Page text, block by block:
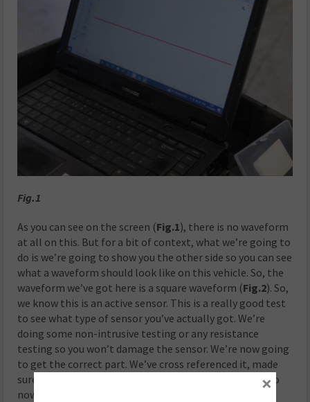
Fig.1
As you can see on the screen (Fig.1), there is no waveform
at all on this. But for a bit of context, what we’re going to
do is we’re going to show you the other side so you can see
what a waveform should look like on this vehicle. So, the
waveform we’ve got here is a square waveform (Fig.2). So,
we know this is an active sensor. This is a really good test
to see what type of sensor you’ve actually got. We’re
doing some non-intrusive testing or any resistance
testing so you won’t damage the sensor. We’re now going
to get the correct part. We’ve cross referenced it, made
sure it is the correct part for the vehicle. We’re going to
now fit it using the correct methods.
×